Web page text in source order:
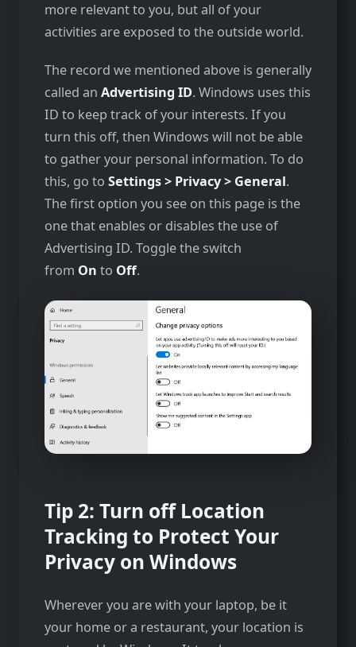
more relevant to you, but all of your
activities are exposed to the outside world.
The record we mentioned above is generally
called an Advertising ID. Windows uses this
ID to keep track of your interests. If you
turn this off, then Windows will not be able
to gather your personal information. To do
this, go to Settings > Privacy > General.
The first option you see on this page is the
one that enables or disables the use of
Advertising ID. Toggle the switch
from On to Off.
Tip 2: Turn off Location
Tracking to Protect Your
Privacy on Windows
Wherever you are with your laptop, be it
your home or a restaurant, your location is